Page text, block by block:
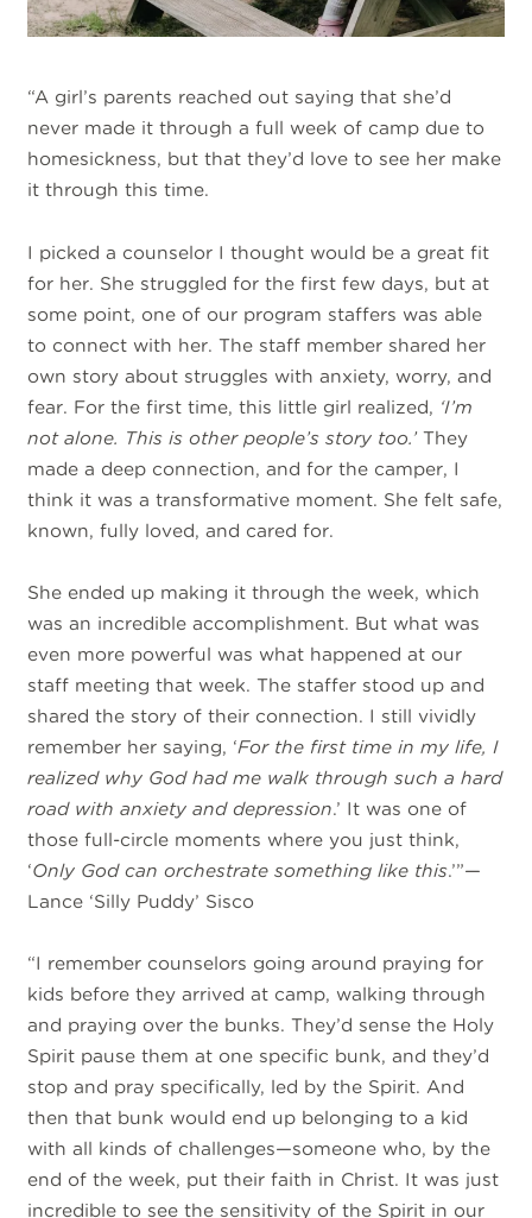
“A girl’s parents reached out saying that she’d
never made it through a full week of camp due to
homesickness, but that they’d love to see her make
it through this time.
I picked a counselor I thought would be a great fit
for her. She struggled for the first few days, but at
some point, one of our program staffers was able
to connect with her. The staff member shared her
own story about struggles with anxiety, worry, and
fear. For the first time, this little girl realized, ‘I’m
not alone. This is other people’s story too.’ They
made a deep connection, and for the camper, I
think it was a transformative moment. She felt safe,
known, fully loved, and cared for.
She ended up making it through the week, which
was an incredible accomplishment. But what was
even more powerful was what happened at our
staff meeting that week. The staffer stood up and
shared the story of their connection. I still vividly
remember her saying, ‘For the first time in my life, I
realized why God had me walk through such a hard
road with anxiety and depression.’ It was one of
those full-circle moments where you just think,
‘Only God can orchestrate something like this.’”—
Lance ‘Silly Puddy’ Sisco
“I remember counselors going around praying for
kids before they arrived at camp, walking through
and praying over the bunks. They’d sense the Holy
Spirit pause them at one specific bunk, and they’d
stop and pray specifically, led by the Spirit. And
then that bunk would end up belonging to a kid
with all kinds of challenges—someone who, by the
end of the week, put their faith in Christ. It was just
incredible to see the sensitivity of the Spirit in our